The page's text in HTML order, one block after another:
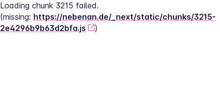
Loading chunk 3215 failed.
(missing: https://nebenan.de/_next/static/chunks/3215-
2e4296b9b63d2bfa.js
)